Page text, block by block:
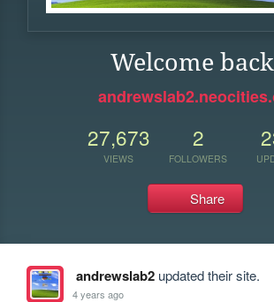
Welcome
27,673
VIEWS
2
FOLLOWERS
Share
andrewslab2updated their site.
4 years ago